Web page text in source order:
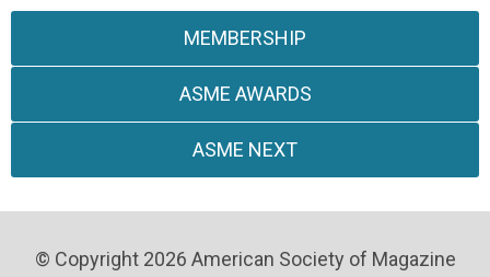
MEMBERSHIP
ASME AWARDS
ASME NEXT
© Copyright 2026 American Society of Magazine